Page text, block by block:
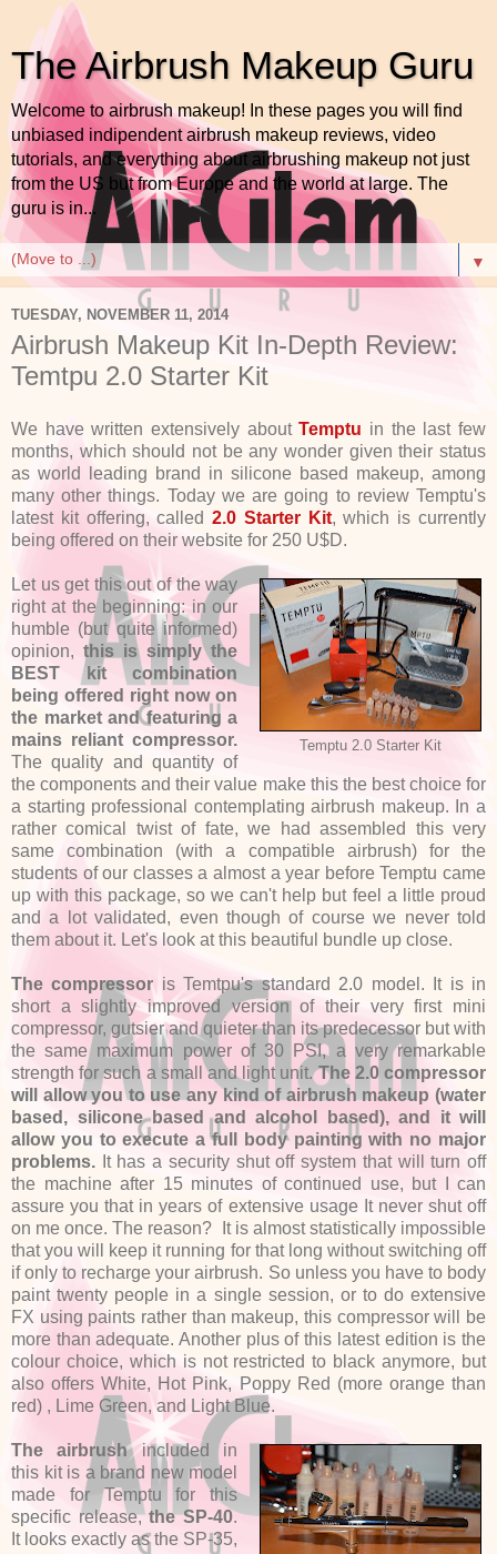
The Airbrush Makeup Guru
Welcome to airbrush makeup! In these pages you will find
unbiased indipendent airbrush makeup reviews, video
tutorials, and everything about airbrushing makeup not just
from the US but from Europe and the world at large. The
guru is in...
▼
TUESDAY, NOVEMBER 11, 2014
Airbrush Makeup Kit In-Depth Review:
Temtpu 2.0 Starter Kit
We have written extensively aboutTemptu in the last few
months, which should not be any wonder given their status
as world leading brand in silicone based makeup, among
many other things. Today we are going to review Temptu's
latest kit offering, called 2.0 Starter Kit, which is currently
being offered on their website for 250 U$D.
Temptu 2.0 Starter Kit
Let us get this out of the way
right at the beginning: in our
humble (but quite informed)
opinion,this is simply the
BEST kit combination
being offered right now on
the market and featuring a
mains reliant compressor.
The quality and quantity of
the components and their value make this the best choice for
a starting professional contemplating airbrush makeup. In a
rather comical twist of fate, we had assembled this very
same combination (with a compatible airbrush) for the
students of our classes a almost a year before Temptu came
up with this package, so we can't help but feel a little proud
and a lot validated, even though of course we never told
them about it. Let's look at this beautiful bundle up close.
The compressor is Temtpu's standard 2.0 model. It is in
short a slightly improved version of their very first mini
compressor, gutsier and quieter than its predecessor but with
the same maximum power of 30 PSI, a very remarkable
strength for such a small and light unit.The 2.0 compressor
will allow you to use any kind of airbrush makeup (water
based, silicone based and alcohol based), and it will
allow you to execute a full body painting with no major
problems. It has a security shut off system that will turn off
the machine after 15 minutes of continued use, but I can
assure you that in years of extensive usage It never shut off
on me once. The reason? It is almost statistically impossible
that you will keep it running for that long without switching off
if only to recharge your airbrush. So unless you have to body
paint twenty people in a single session, or to do extensive
FX using paints rather than makeup, this compressor will be
more than adequate. Another plus of this latest edition is the
colour choice, which is not restricted to black anymore, but
also offers White, Hot Pink, Poppy Red (more orange than
red) , Lime Green, and Light Blue.
The airbrushincluded in
this kit is a brand new model
made for Temptu for this
specific release,the SP-40.
It looks exactly as the SP-35,